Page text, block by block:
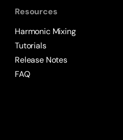
Resources
Harmonic Mixing
Tutorials
Release Notes
FAQ